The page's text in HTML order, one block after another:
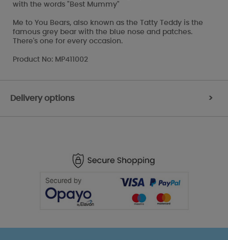
with the words "Best Mummy"
Me to You Bears, also known as the Tatty Teddy is the
famous grey bear with the blue nose and patches.
There's one for every occasion.
Product No: MP411002
Delivery options >